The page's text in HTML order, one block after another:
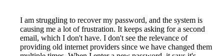
I am struggling to recover my password, and the system is
causing me a lot of frustration. It keeps asking for a second
email, which I don't have. I don't see the relevance of
providing old internet providers since we have changed them